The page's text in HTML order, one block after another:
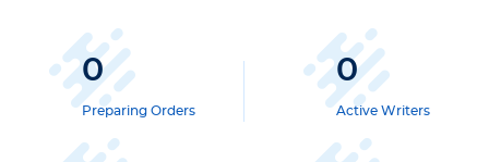
0
Preparing Orders
0
Active Writers